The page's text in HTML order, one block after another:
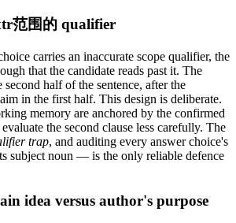
范围的 qualifier
carries an inaccurate scope qualifier, the
that the candidate reads past it. The
half of the sentence, after the
in the first half. This design is deliberate.
memory are anchored by the confirmed
the second clause less carefully. The
trap, and auditing every answer choice's
subject noun — is the only reliable defence
idea versus author's purpose